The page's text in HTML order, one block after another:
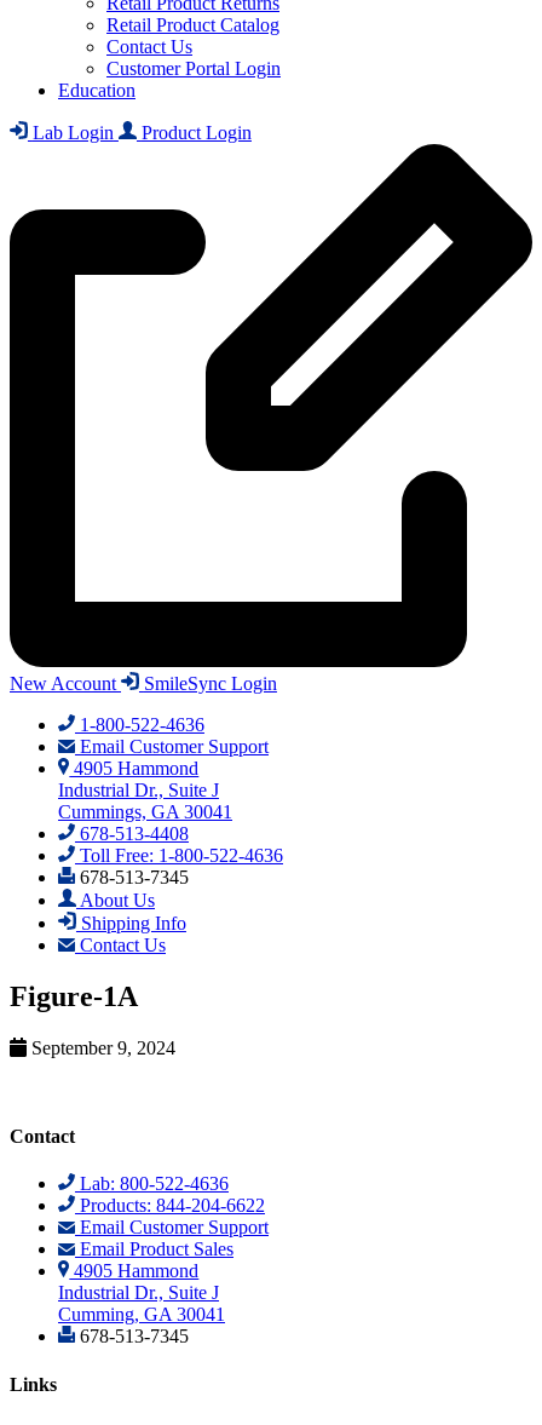
Retail Product Catalog
Contact Us
Customer Portal Login
Education
Lab Login Product Login
New Account
SmileSync Login
1-800-522-4636
Email Customer Support
4905 Hammond
Industrial Dr., Suite J
Cummings, GA 30041
678-513-4408
Toll Free: 1-800-522-4636
678-513-7345
About Us
Shipping Info
Contact Us
Figure-1A
September 9, 2024
Contact
Lab: 800-522-4636
Products: 844-204-6622
Email Customer Support
Email Product Sales
4905 Hammond
Industrial Dr., Suite J
Cumming, GA 30041
678-513-7345
Links